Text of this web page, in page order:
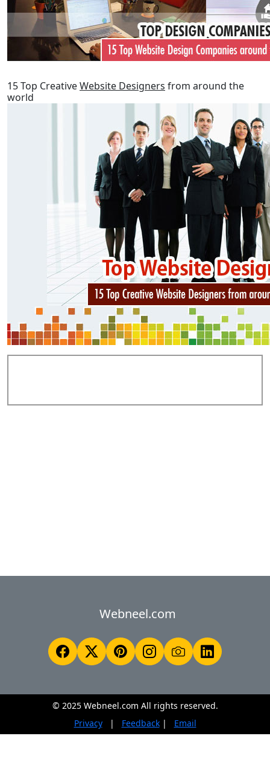
15 Top CreativeWebsite Designers from around the
world
Webneel.com
© 2025 Webneel.com All rights reserved.
Privacy
| Feedback| Email